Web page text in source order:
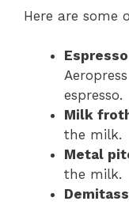
Here are some
espresso.
Milk
the milk.
Metal
the milk.